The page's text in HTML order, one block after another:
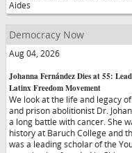
Aides
Democracy Now
Aug 04, 2026
Johanna Fernández Dies at 55:
Latinx Freedom Movement
We look at the life and legacy
and prison abolitionist Dr.
a long battle with cancer. She
history at Baruch College and
was a leading scholar of the